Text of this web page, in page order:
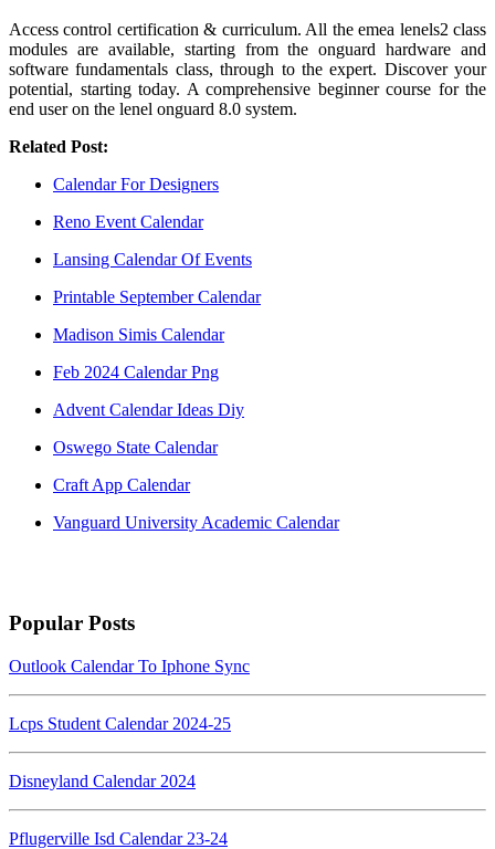
Access control certification & curriculum. All the emea lenels2 class
modules are available, starting from the onguard hardware and
software fundamentals class, through to the expert. Discover your
potential, starting today. A comprehensive beginner course for the
end user on the lenel onguard 8.0 system.
Related Post:
Calendar For Designers
Reno Event Calendar
Lansing Calendar Of Events
Printable September Calendar
Madison Simis Calendar
Feb 2024 Calendar Png
Advent Calendar Ideas Diy
Oswego State Calendar
Craft App Calendar
Vanguard University Academic Calendar
Popular Posts
Outlook Calendar To Iphone Sync
Lcps Student Calendar 2024-25
Disneyland Calendar 2024
Pflugerville Isd Calendar 23-24